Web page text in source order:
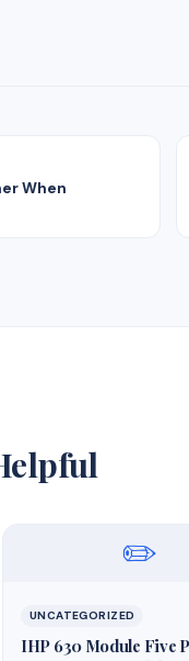
When
✏️
UNCATEGORIZED
IHP 630 Module Five